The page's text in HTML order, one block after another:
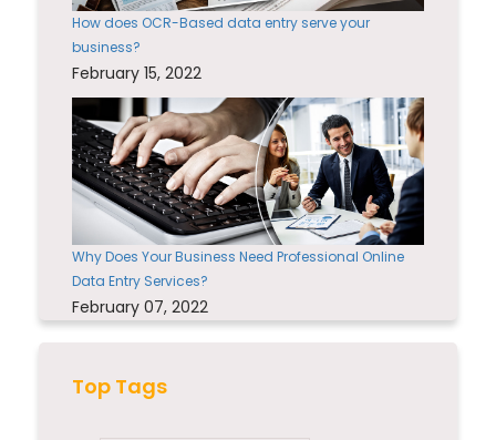
How does OCR-Based data entry serve your
business?
February 15, 2022
Why Does Your Business Need Professional Online
Data Entry Services?
February 07, 2022
Top Tags